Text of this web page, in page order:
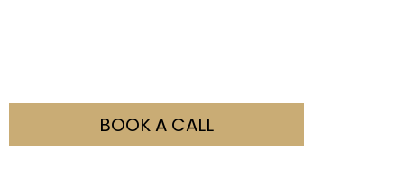
BOOK A CALL